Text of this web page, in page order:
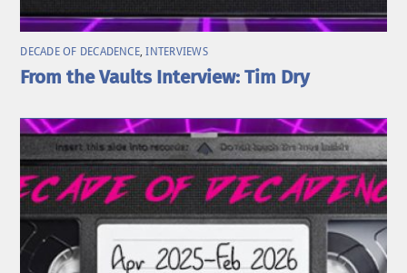
DECADE OF DECADENCE,INTERVIEWS
From the Vaults Interview: Tim Dry